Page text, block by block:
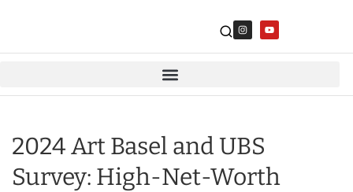
2024 Art Basel and UBS
Survey: High-Net-Worth